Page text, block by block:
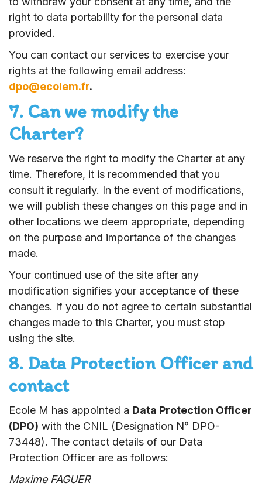
right to data portability for the personal data
provided.
You can contact our services to exercise your
rights at the following email address:
dpo@ecolem.fr.
7. Can we modify the
Charter?
We reserve the right to modify the Charter at any
time. Therefore, it is recommended that you
consult it regularly. In the event of modifications,
we will publish these changes on this page and in
other locations we deem appropriate, depending
on the purpose and importance of the changes
made.
Your continued use of the site after any
modification signifies your acceptance of these
changes. If you do not agree to certain substantial
changes made to this Charter, you must stop
using the site.
8. Data Protection Officer and
contact
Ecole M has appointed a Data Protection Officer
(DPO) with the CNIL (Designation N° DPO-
73448). The contact details of our Data
Protection Officer are as follows:
Maxime FAGUER